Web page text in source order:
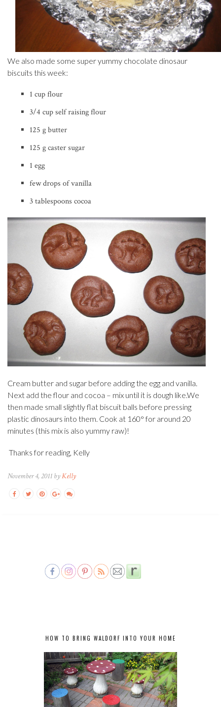
We also made some super yummy chocolate dinosaur
biscuits this week:
1 cup flour
3/4 cup self raising flour
125 g butter
125 g caster sugar
1 egg
few drops of vanilla
3 tablespoons cocoa
Cream butter and sugar before adding the egg and vanilla.
Next add the flour and cocoa – mix until it is dough like.We
then made small slightly flat biscuit balls before pressing
plastic dinosaurs into them. Cook at 160° for around 20
minutes (this mix is also yummy raw)!
Thanks for reading, Kelly
November 4, 2011 byKelly
HOW TO BRING WALDORF INTO YOUR HOME